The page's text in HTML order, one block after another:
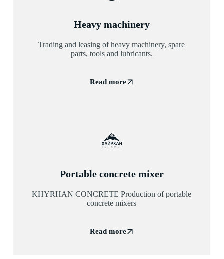
Heavy machinery
Trading and leasing of heavy machinery, spare
parts, tools and lubricants.
Read more
Portable concrete mixer
KHYRHAN CONCRETE Production of portable
concrete mixers
Read more